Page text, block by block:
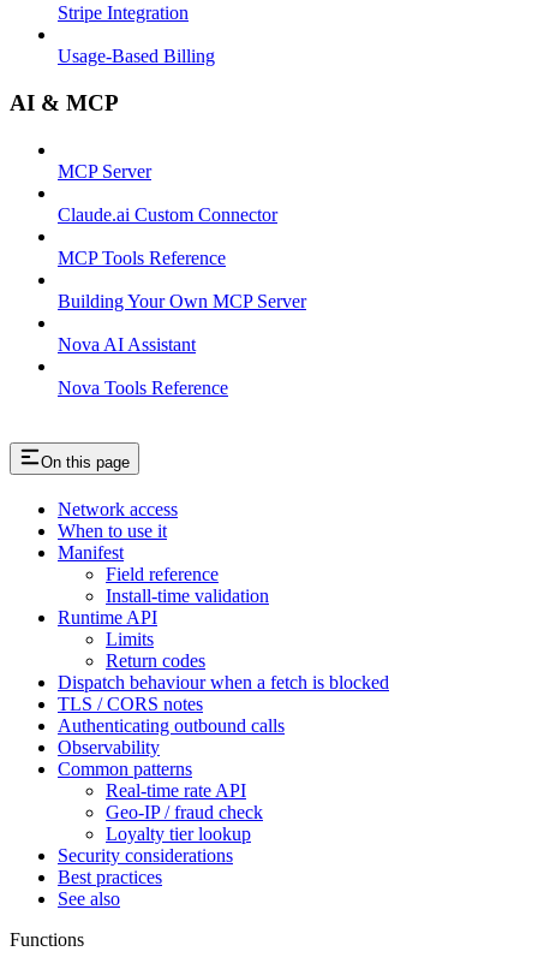
Stripe Integration
Usage-Based Billing
AI & MCP
MCP Server
Claude.ai Custom Connector
MCP Tools Reference
Building Your Own MCP Server
Nova AI Assistant
Nova Tools Reference
On this page
Network access
When to use it
Manifest
Field reference
Install-time validation
Runtime API
Limits
Return codes
Dispatch behaviour when a fetch is blocked
TLS / CORS notes
Authenticating outbound calls
Observability
Common patterns
Real-time rate API
Geo-IP / fraud check
Loyalty tier lookup
Security considerations
Best practices
See also
Functions